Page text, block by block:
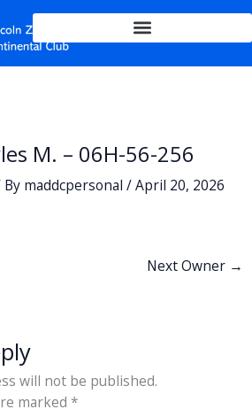
M. – 06H-56-256
By maddcpersonal /April 20, 2026
Next Owner →
will not be published.
marked *